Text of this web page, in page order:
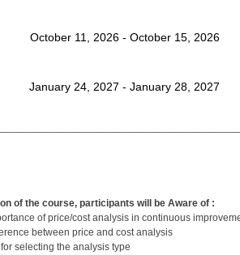
October 11, 2026 - October 15, 2026
January 24, 2027 - January 28, 2027
of the course, participants will be Aware of :
of price/cost analysis in continuous
between price and cost analysis
selecting the analysis type